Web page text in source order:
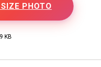
PHOTO
KB